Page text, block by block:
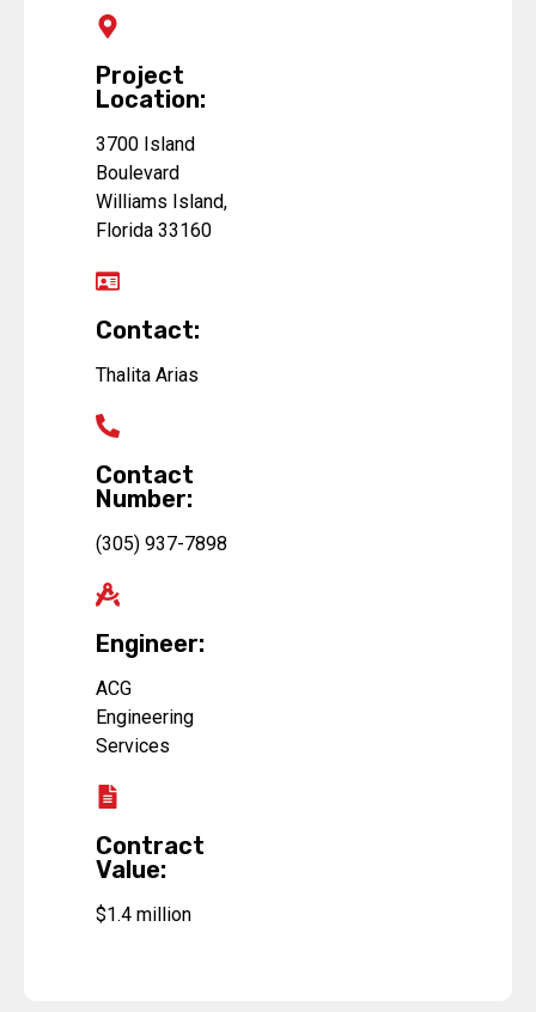
Project
Location:
3700 Island
Boulevard
Williams Island,
Florida 33160
Contact:
Thalita Arias
Contact
Number:
(305) 937-7898
Engineer:
ACG
Engineering
Services
Contract
Value:
$1.4 million